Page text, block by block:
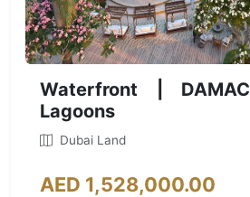
Waterfront | DAMAC
Lagoons
Dubai Land
AED 1,528,000.00